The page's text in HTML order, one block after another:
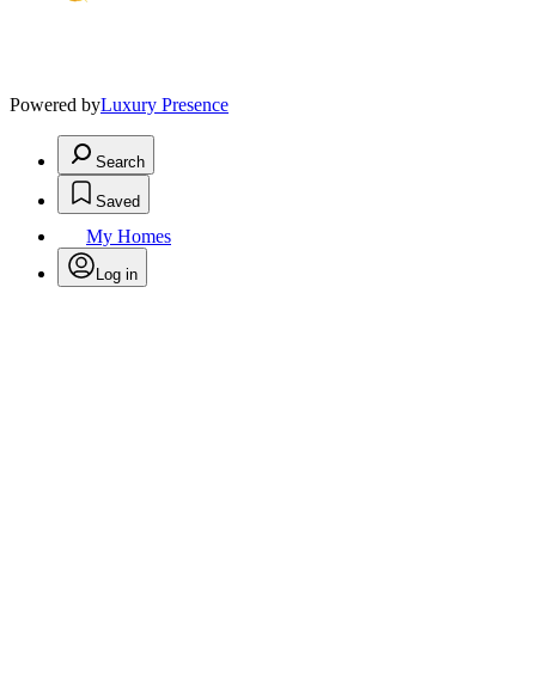
Powered byLuxury Presence
Search
Saved
My Homes
Log in